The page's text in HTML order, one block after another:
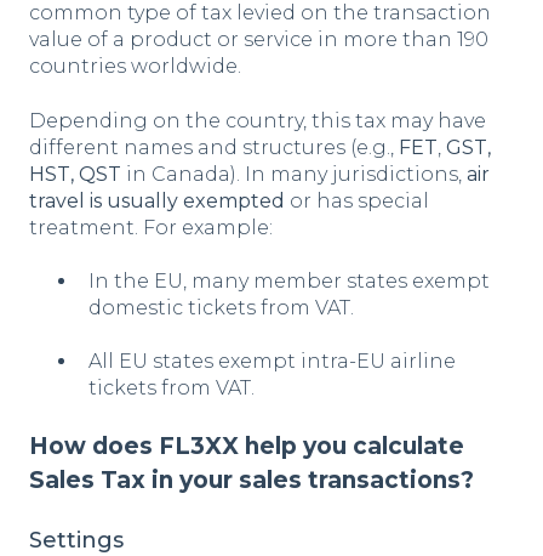
common type of tax levied on the transaction
value of a product or service in more than 190
countries worldwide.
Depending on the country, this tax may have
different names and structures (e.g., FET GST,
HST, QST in Canada). In many jurisdictions, air
travel is usually exempted or has special
treatment. For example:
In the EU, many member states exempt
domestic tickets from VAT.
All EU states exempt intra-EU airline
tickets from VAT.
How does FL3XX help you calculate
Sales Tax in your sales transactions?
Settings